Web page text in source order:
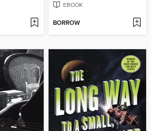
EBOOK
BORROW